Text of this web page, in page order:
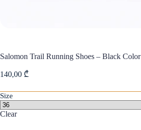
Salomon Trail Running Shoes – Black Color
140,00 ₾
Size
Clear